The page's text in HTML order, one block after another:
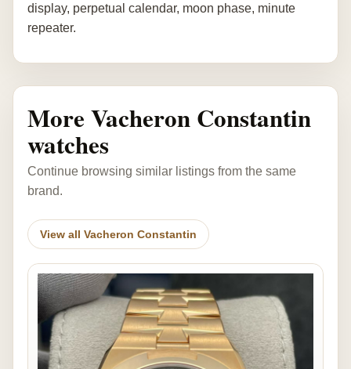
display, perpetual calendar, moon phase, minute
repeater.
More Vacheron Constantin
watches
Continue browsing similar listings from the same
brand.
View all Vacheron Constantin